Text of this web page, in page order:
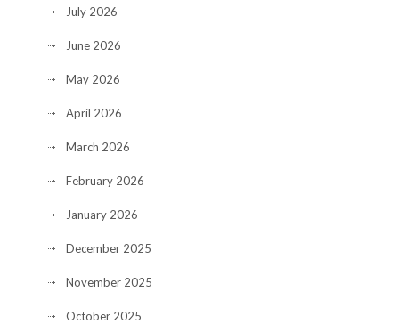
July 2026
June 2026
May 2026
April 2026
March 2026
February 2026
January 2026
December 2025
November 2025
October 2025